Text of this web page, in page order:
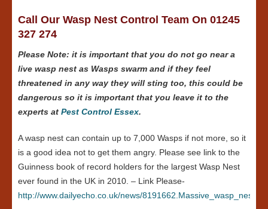
Call Our Wasp Nest Control Team On 01245
327 274
Please Note: it is important that you do not go near a
live wasp nest as Wasps swarm and if they feel
threatened in any way they will sting too, this could be
dangerous so it is important that you leave it to the
experts at Pest Control Essex.
A wasp nest can contain up to 7,000 Wasps if not more, so it
is a good idea not to get them angry. Please see link to the
Guinness book of record holders for the largest Wasp Nest
ever found in the UK in 2010. – Link Please-
http://www.dailyecho.co.uk/news/